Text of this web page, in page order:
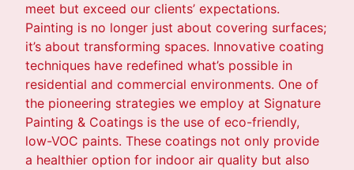
meet but exceed our clients’ expectations.
Painting is no longer just about covering surfaces;
it’s about transforming spaces. Innovative coating
techniques have redefined what’s possible in
residential and commercial environments. One of
the pioneering strategies we employ at Signature
Painting & Coatings is the use of eco-friendly,
low-VOC paints. These coatings not only provide
a healthier option for indoor air quality but also